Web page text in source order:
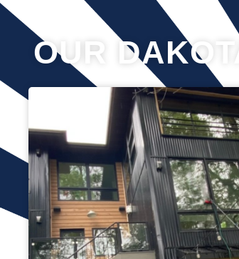
OUR
Many window cleaning companies will only
of the glass, but at Reflections Window
clean both sides. This means you get
sparkling, smear-free glass in every room
use traditional methods of cleaning with a
this has been shown time and again to be